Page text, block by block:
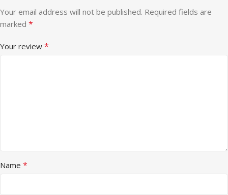
Your email address will not be published. Required fields are
marked *
Your review *
Name *